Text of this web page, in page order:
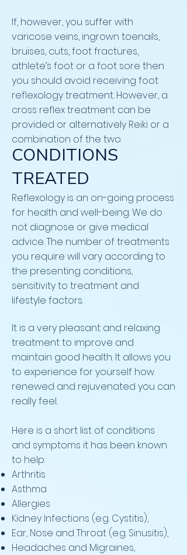
If, however, you suffer with
varicose veins, ingrown toenails,
bruises, cuts, foot fractures,
athlete’s foot or a foot sore then
you should avoid receiving foot
reflexology treatment. However, a
cross reflex treatment can be
provided or alternatively Reiki or a
combination of the two.
CONDITIONS
TREATED
Reflexology is an on-going process
for health and well-being. We do
not diagnose or give medical
advice. The number of treatments
you require will vary according to
the presenting conditions,
sensitivity to treatment and
lifestyle factors.
It is a very pleasant and relaxing
treatment to improve and
maintain good health. It allows you
to experience for yourself how
renewed and rejuvenated you can
really feel.
Here is a short list of conditions
and symptoms it has been known
to help:
Arthritis
Asthma
Allergies
Kidney Infections (e.g. Cystitis),
Ear, Nose and Throat (e.g. Sinusitis),
Headaches and Migraines,